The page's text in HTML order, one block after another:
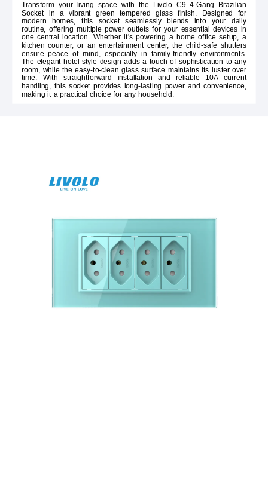
Transform your living space with the Livolo C9 4-Gang Brazilian
Socket in a vibrant green tempered glass finish. Designed for
modern homes, this socket seamlessly blends into your daily
routine, offering multiple power outlets for your essential devices in
one central location. Whether it's powering a home office setup, a
kitchen counter, or an entertainment center, the child-safe shutters
ensure peace of mind, especially in family-friendly environments.
The elegant hotel-style design adds a touch of sophistication to any
room, while the easy-to-clean glass surface maintains its luster over
time. With straightforward installation and reliable 10A current
handling, this socket provides long-lasting power and convenience,
making it a practical choice for any household.